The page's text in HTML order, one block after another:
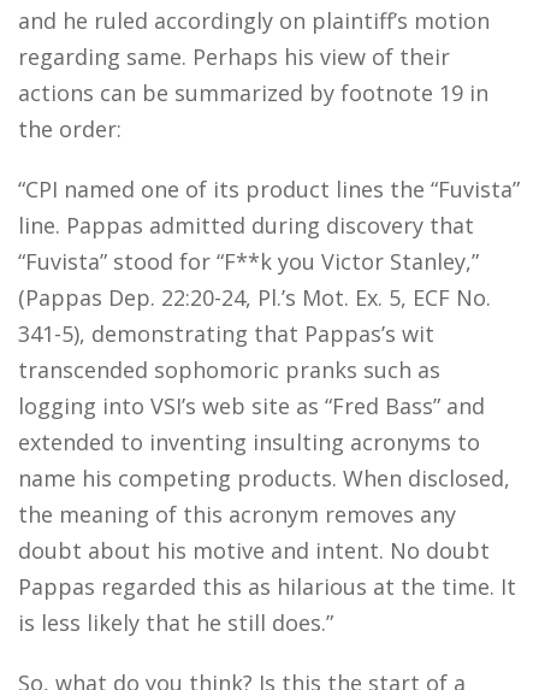
and he ruled accordingly on plaintiff’s motion
regarding same. Perhaps his view of their
actions can be summarized by footnote 19 in
the order:
“CPI named one of its product lines the “Fuvista”
line. Pappas admitted during discovery that
“Fuvista” stood for “F**k you Victor Stanley,”
(Pappas Dep. 22:20-24, Pl.’s Mot. Ex. 5, ECF No.
341-5), demonstrating that Pappas’s wit
transcended sophomoric pranks such as
logging into VSI’s web site as “Fred Bass” and
extended to inventing insulting acronyms to
name his competing products. When disclosed,
the meaning of this acronym removes any
doubt about his motive and intent. No doubt
Pappas regarded this as hilarious at the time. It
is less likely that he still does.”
So, what do you think? Is this the start of a